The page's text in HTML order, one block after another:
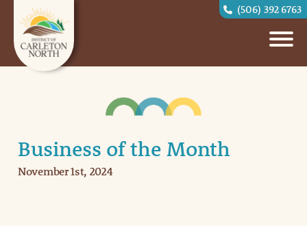
(506) 392 6763
Business of the Month
November 1st, 2024